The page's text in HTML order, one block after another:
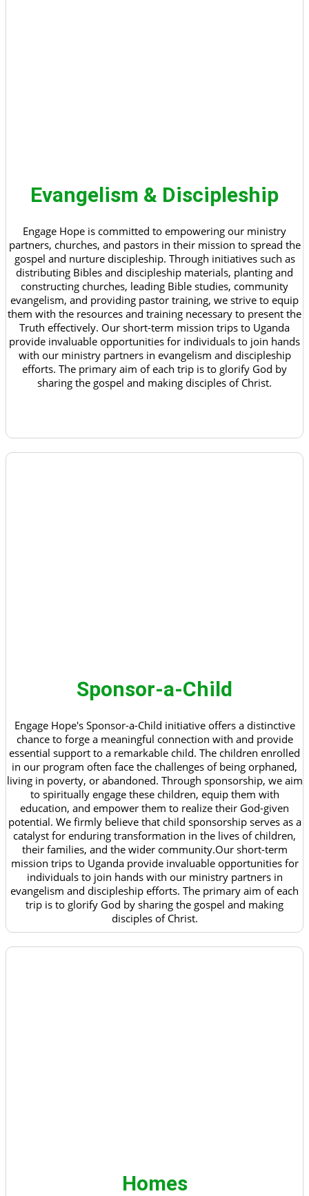
Evangelism & Discipleship
Engage Hope is committed to empowering our ministry
partners, churches, and pastors in their mission to spread the
gospel and nurture discipleship. Through initiatives such as
distributing Bibles and discipleship materials, planting and
constructing churches, leading Bible studies, community
evangelism, and providing pastor training, we strive to equip
them with the resources and training necessary to present the
Truth effectively. Our short-term mission trips to Uganda
provide invaluable opportunities for individuals to join hands
with our ministry partners in evangelism and discipleship
efforts. The primary aim of each trip is to glorify God by
sharing the gospel and making disciples of Christ.
Sponsor-a-Child
Engage Hope's Sponsor-a-Child initiative offers a distinctive
chance to forge a meaningful connection with and provide
essential support to a remarkable child. The children enrolled
in our program often face the challenges of being orphaned,
living in poverty, or abandoned. Through sponsorship, we aim
to spiritually engage these children, equip them with
education, and empower them to realize their God-given
potential. We firmly believe that child sponsorship serves as a
catalyst for enduring transformation in the lives of children,
their families, and the wider community.Our short-term
mission trips to Uganda provide invaluable opportunities for
individuals to join hands with our ministry partners in
evangelism and discipleship efforts. The primary aim of each
trip is to glorify God by sharing the gospel and making
disciples of Christ.
Homes